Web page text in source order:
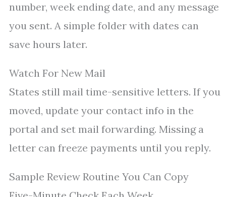
number, week ending date, and any message
you sent. A simple folder with dates can
save hours later.
Watch For New Mail
States still mail time-sensitive letters. If you
moved, update your contact info in the
portal and set mail forwarding. Missing a
letter can freeze payments until you reply.
Sample Review Routine You Can Copy